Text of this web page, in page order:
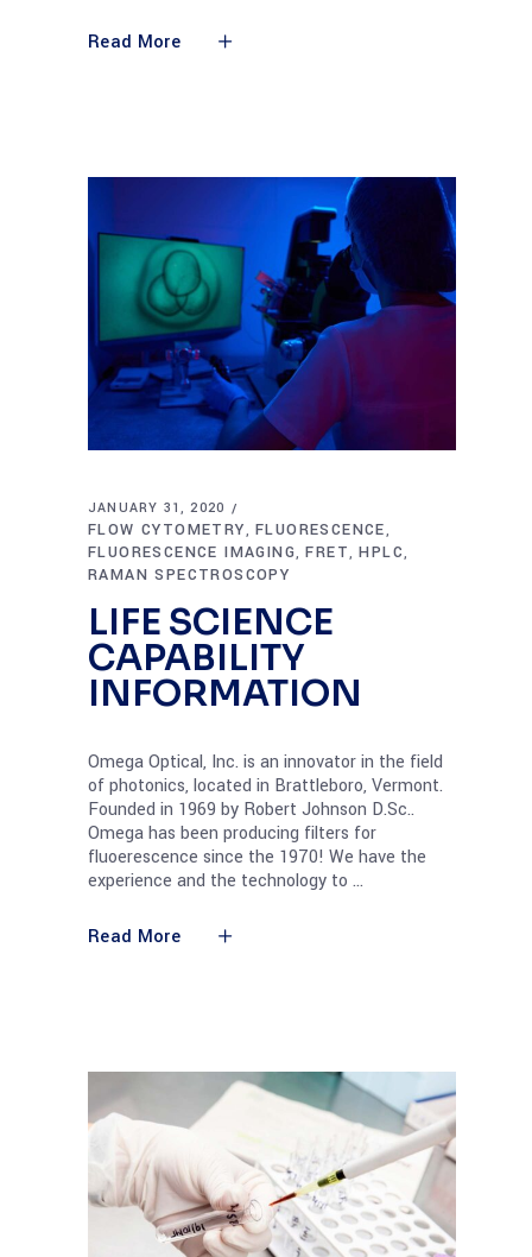
Read More
JANUARY 31, 2020
FLOW CYTOMETRY,FLUORESCENCE,
FLUORESCENCE IMAGING,FRET,HPLC,
RAMAN SPECTROSCOPY
LIFE SCIENCE
CAPABILITY
INFORMATION
Omega Optical, Inc. is an innovator in the field
of photonics, located in Brattleboro, Vermont.
Founded in 1969 by Robert Johnson D.Sc..
Omega has been producing filters for
fluoerescence since the 1970! We have the
experience and the technology to
Read More